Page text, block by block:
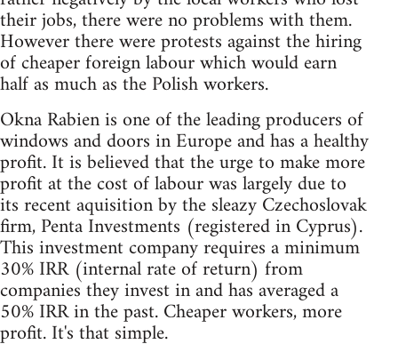
their jobs, there were no problems with them.
However there were protests against the hiring
of cheaper foreign labour which would earn
half as much as the Polish workers.
Okna Rabien is one of the leading producers of
windows and doors in Europe and has a healthy
profit. It is believed that the urge to make more
profit at the cost of labour was largely due to
its recent aquisition by the sleazy Czechoslovak
firm, Penta Investments (registered in Cyprus).
This investment company requires a minimum
30% IRR (internal rate of return) from
companies they invest in and has averaged a
50% IRR in the past. Cheaper workers, more
profit. It's that simple.